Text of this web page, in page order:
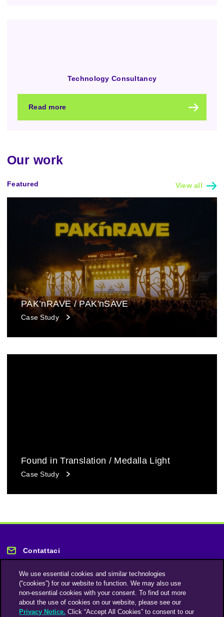
Technology Consultancy
Read more
Our work
Featured View all
PAK’nRAVE / PAK'nSAVE
Case Study
Found in Translation / Medalla Light
Case Study
Contattaci
We use essential cookies and similar technologies
(“cookies”) for our website to function. We may also use
non-essential cookies with your consent. To find out more
about the use of cookies on our website, please see our
Privacy Notice. Click “Accept All Cookies” to consent to our